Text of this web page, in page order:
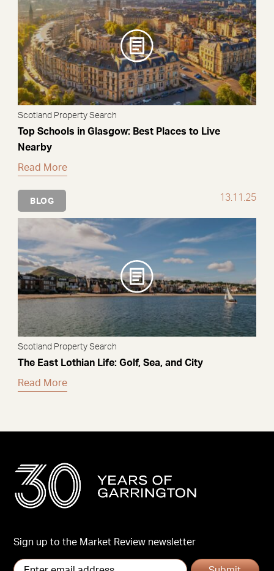
Scotland Property Search
Top Schools in Glasgow: Best Places to Live
Nearby
Read More
BLOG 13.11.25
Scotland Property Search
The East Lothian Life: Golf, Sea, and City
Read More
Sign up to the Market Review newsletter